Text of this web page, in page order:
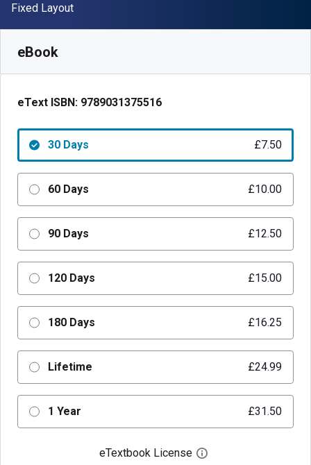
Format
Fixed Layout
eBook
eText ISBN: 9789031375516
30 Days £7.50
60 Days £10.00
90 Days £12.50
120 Days £15.00
180 Days £16.25
Lifetime £24.99
1 Year £31.50
eTextbook License Open digital license